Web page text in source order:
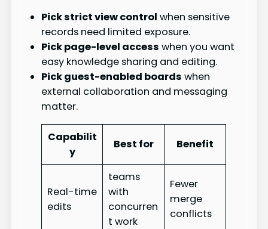
Pick strict view control when sensitive
records need limited exposure.
Pick page-level access when you want
easy knowledge sharing and editing.
Pick guest-enabled boards when
external collaboration and messaging
matter.
Capabilit
y
Best for Benefit
Real-time
edits
teams
with
concurren
t work
Fewer
merge
conflicts